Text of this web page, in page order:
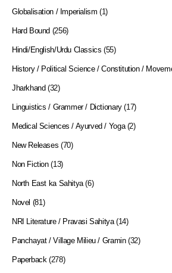
Globalisation / Imperialism (1)
Hard Bound (256)
Hindi/English/Urdu Classics (55)
History / Political Science / Constitution /
Jharkhand (32)
Linguistics / Grammer / Dictionary (17)
Medical Sciences / Ayurved / Yoga (2)
New Releases (70)
Non Fiction (13)
North East ka Sahitya (6)
Novel (81)
NRI Literature / Pravasi Sahitya (14)
Panchayat / Village Milieu / Gramin (32)
Paperback (278)